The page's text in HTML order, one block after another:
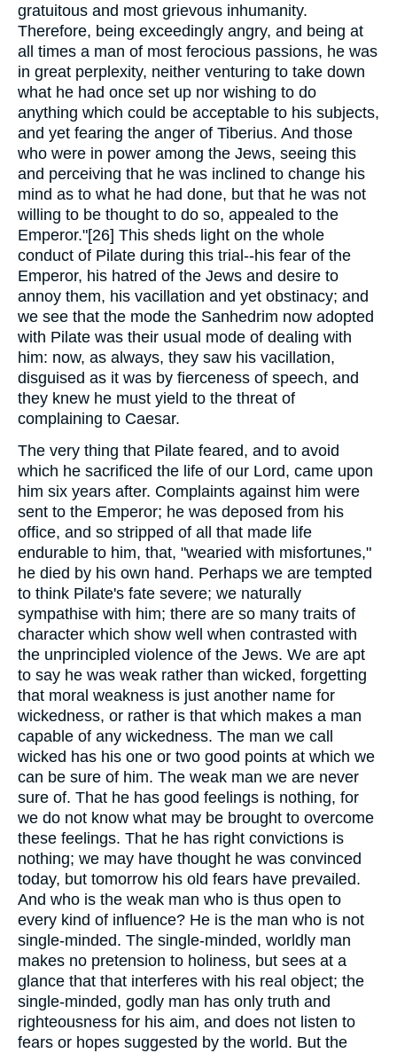
gratuitous and most grievous inhumanity.
Therefore, being exceedingly angry, and being at
all times a man of most ferocious passions, he was
in great perplexity, neither venturing to take down
what he had once set up nor wishing to do
anything which could be acceptable to his subjects,
and yet fearing the anger of Tiberius. And those
who were in power among the Jews, seeing this
and perceiving that he was inclined to change his
mind as to what he had done, but that he was not
willing to be thought to do so, appealed to the
Emperor."[26] This sheds light on the whole
conduct of Pilate during this trial--his fear of the
Emperor, his hatred of the Jews and desire to
annoy them, his vacillation and yet obstinacy; and
we see that the mode the Sanhedrim now adopted
with Pilate was their usual mode of dealing with
him: now, as always, they saw his vacillation,
disguised as it was by fierceness of speech, and
they knew he must yield to the threat of
complaining to Caesar.
The very thing that Pilate feared, and to avoid
which he sacrificed the life of our Lord, came upon
him six years after. Complaints against him were
sent to the Emperor; he was deposed from his
office, and so stripped of all that made life
endurable to him, that, "wearied with misfortunes,"
he died by his own hand. Perhaps we are tempted
to think Pilate's fate severe; we naturally
sympathise with him; there are so many traits of
character which show well when contrasted with
the unprincipled violence of the Jews. We are apt
to say he was weak rather than wicked, forgetting
that moral weakness is just another name for
wickedness, or rather is that which makes a man
capable of any wickedness. The man we call
wicked has his one or two good points at which we
can be sure of him. The weak man we are never
sure of. That he has good feelings is nothing, for
we do not know what may be brought to overcome
these feelings. That he has right convictions is
nothing; we may have thought he was convinced
today, but tomorrow his old fears have prevailed.
And who is the weak man who is thus open to
every kind of influence? He is the man who is not
single-minded. The single-minded, worldly man
makes no pretension to holiness, but sees at a
glance that that interferes with his real object; the
single-minded, godly man has only truth and
righteousness for his aim, and does not listen to
fears or hopes suggested by the world. But the